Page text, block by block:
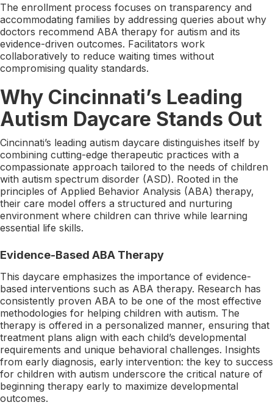
The enrollment process focuses on transparency and
accommodating families by addressing queries about why
doctors recommend ABA therapy for autism and its
evidence-driven outcomes. Facilitators work
collaboratively to reduce waiting times without
compromising quality standards.
Why Cincinnati’s Leading
Autism Daycare Stands Out
Cincinnati’s leading autism daycare distinguishes itself by
combining cutting-edge therapeutic practices with a
compassionate approach tailored to the needs of children
with autism spectrum disorder (ASD). Rooted in the
principles of Applied Behavior Analysis (ABA) therapy,
their care model offers a structured and nurturing
environment where children can thrive while learning
essential life skills.
Evidence-Based ABA Therapy
This daycare emphasizes the importance of evidence-
based interventions such as ABA therapy. Research has
consistently proven ABA to be one of the most effective
methodologies for helping children with autism. The
therapy is offered in a personalized manner, ensuring that
treatment plans align with each child’s developmental
requirements and unique behavioral challenges. Insights
from early diagnosis, early intervention: the key to success
for children with autism underscore the critical nature of
beginning therapy early to maximize developmental
outcomes.